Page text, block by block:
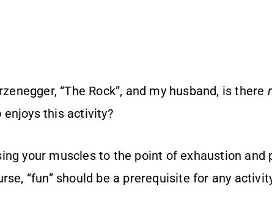
“The Rock”, and my husband, is there
enjoys this activity?
your muscles to the point of exhaustion and
“fun” should be a prerequisite for any